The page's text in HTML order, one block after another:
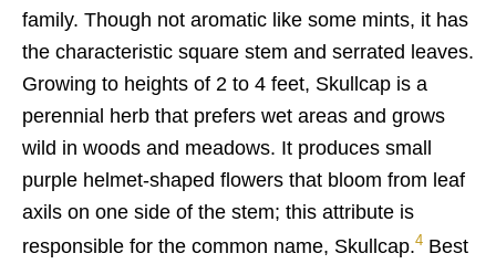
family. Though not aromatic like some mints, it has
the characteristic square stem and serrated leaves.
Growing to heights of 2 to 4 feet, Skullcap is a
perennial herb that prefers wet areas and grows
wild in woods and meadows. It produces small
purple helmet-shaped flowers that bloom from leaf
axils on one side of the stem; this attribute is
responsible for the common name, Skullcap.4 Best